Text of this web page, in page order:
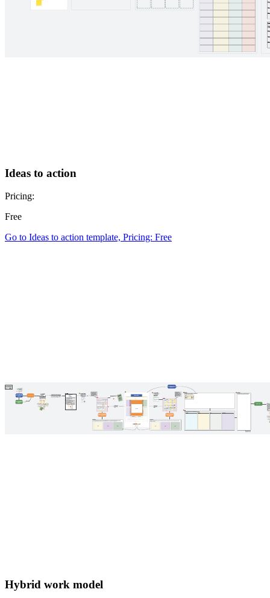
Ideas to action
Pricing:
Free
Go to Ideas to action template, Pricing: Free
Hybrid work model